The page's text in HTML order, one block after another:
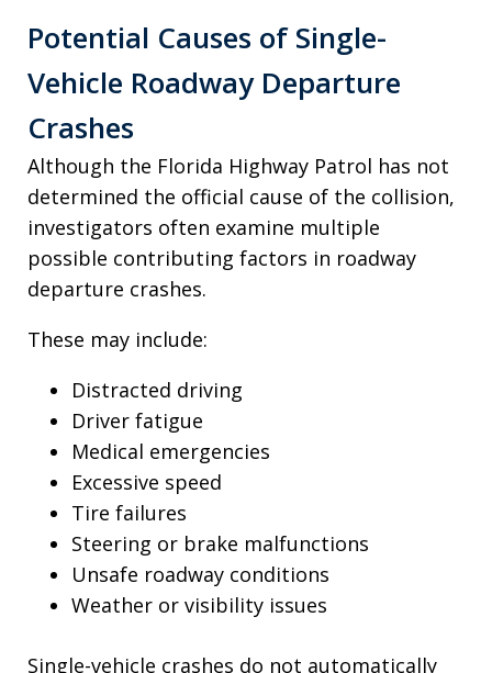
Potential Causes of Single-
Vehicle Roadway Departure
Crashes
Although the Florida Highway Patrol has not
determined the official cause of the collision,
investigators often examine multiple
possible contributing factors in roadway
departure crashes.
These may include:
Distracted driving
Driver fatigue
Medical emergencies
Excessive speed
Tire failures
Steering or brake malfunctions
Unsafe roadway conditions
Weather or visibility issues
Single-vehicle crashes do not automatically